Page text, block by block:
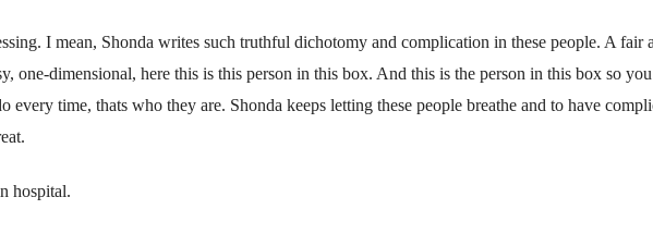
I mean, Shonda writes such truthful dichotomy and complication in these people. A fair
one-dimensional, here this is this person in this box. And this is the person in this box so
every time, thats who they are. Shonda keeps letting these people breathe and to have
hospital.